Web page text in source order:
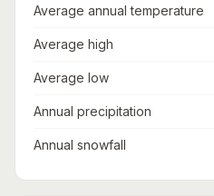
Average annual temperature
Average high
Average low
Annual precipitation
Annual snowfall